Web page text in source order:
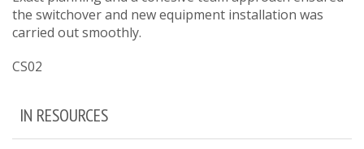
the switchover and new equipment installation was
carried out smoothly.
CS02
IN RESOURCES